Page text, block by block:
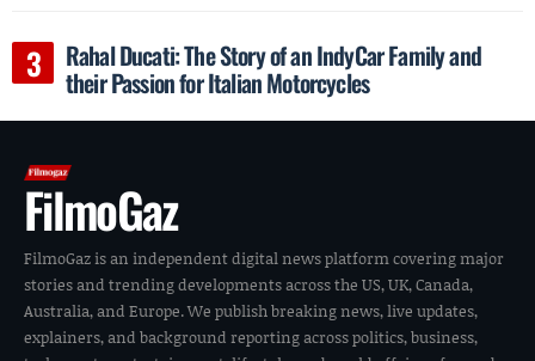
Rahal Ducati: The Story of an IndyCar Family and
their Passion for Italian Motorcycles
FilmoGaz
FilmoGaz is an independent digital news platform covering major
stories and trending developments across the US, UK, Canada,
Australia, and Europe. We publish breaking news, live updates,
explainers, and background reporting across politics, business,